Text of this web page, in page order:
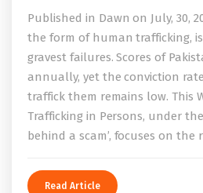
Published in Dawn on July, 30,
the form of human trafficking,
gravest failures. Scores of
annually, yet the conviction
traffick them remains low. This
Trafficking in Persons, under
behind a scam’, focuses on the
Read Article